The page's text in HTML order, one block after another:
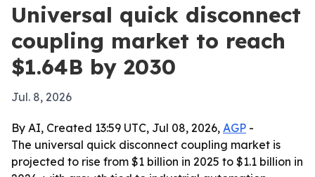
Universal quick disconnect
coupling market to reach
$1.64B by 2030
Jul. 8, 2026
By AI, Created 13:59 UTC, Jul 08, 2026, AGP -
The universal quick disconnect coupling market is
projected to rise from $1 billion in 2025 to $1.1 billion in